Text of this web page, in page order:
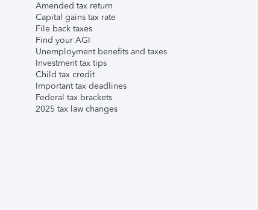
Amended tax return
Capital gains tax rate
File back taxes
Find your AGI
Unemployment benefits and taxes
Investment tax tips
Child tax credit
Important tax deadlines
Federal tax brackets
2025 tax law changes